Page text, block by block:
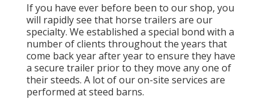
If you have ever before been to our shop, you
will rapidly see that horse trailers are our
specialty. We established a special bond with a
number of clients throughout the years that
come back year after year to ensure they have
a secure trailer prior to they move any one of
their steeds. A lot of our on-site services are
performed at steed barns.